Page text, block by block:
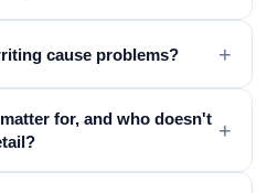
cause problems? +
for, and who doesn't +